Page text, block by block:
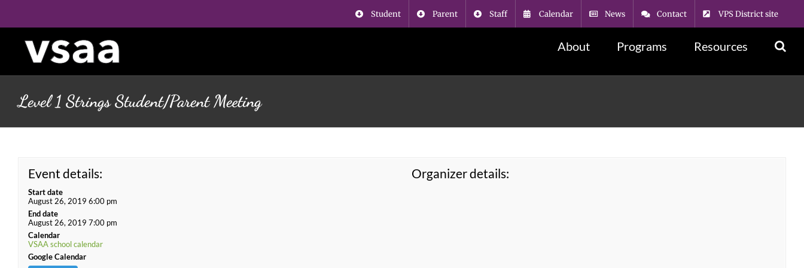
content
Student Parent Staff Calendar News Contact VPS District site
About Programs Resources
Level 1 Strings Student/Parent Meeting
Event details:
Start date
August 26, 2019 6:00 pm
End date
August 26, 2019 7:00 pm
Calendar
VSAA school calendar
Google Calendar
Organizer details: